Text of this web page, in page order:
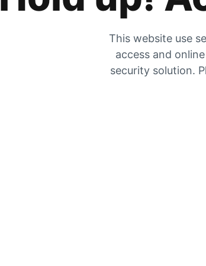
This website use
access and
security solution.